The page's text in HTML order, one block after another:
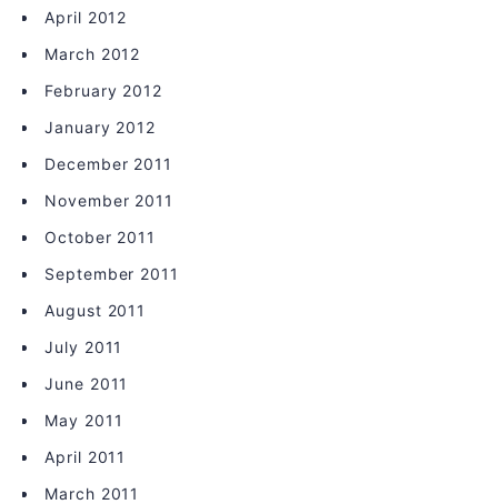
April 2012
March 2012
February 2012
January 2012
December 2011
November 2011
October 2011
September 2011
August 2011
July 2011
June 2011
May 2011
April 2011
March 2011